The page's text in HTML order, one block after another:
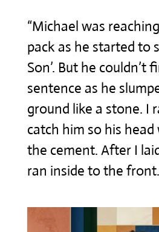
“Michael was
pack as he started to
Son’. But he couldn’t
sentence as he
ground like a stone. I
catch him so his
the cement. After I
ran inside to the